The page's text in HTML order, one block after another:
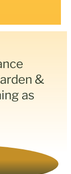
&
as